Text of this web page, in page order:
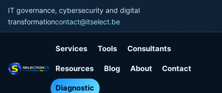
IT governance, cybersecurity and digital
transformationcontact@itselect.be
Services Tools Consultants
Resources Blog About Contact
Diagnostic